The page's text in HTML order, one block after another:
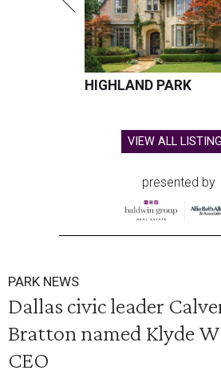
HIGHLAND PARK
VIEW ALL
presented by
PARK NEWS
Dallas civic leader
Bratton named Klyde
CEO